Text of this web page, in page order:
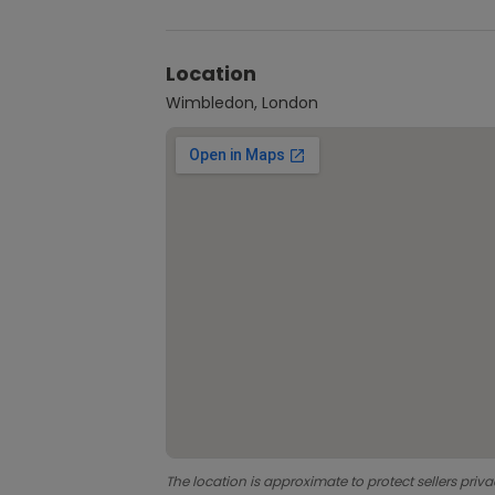
Location
Wimbledon, London
The location is approximate to protect sellers